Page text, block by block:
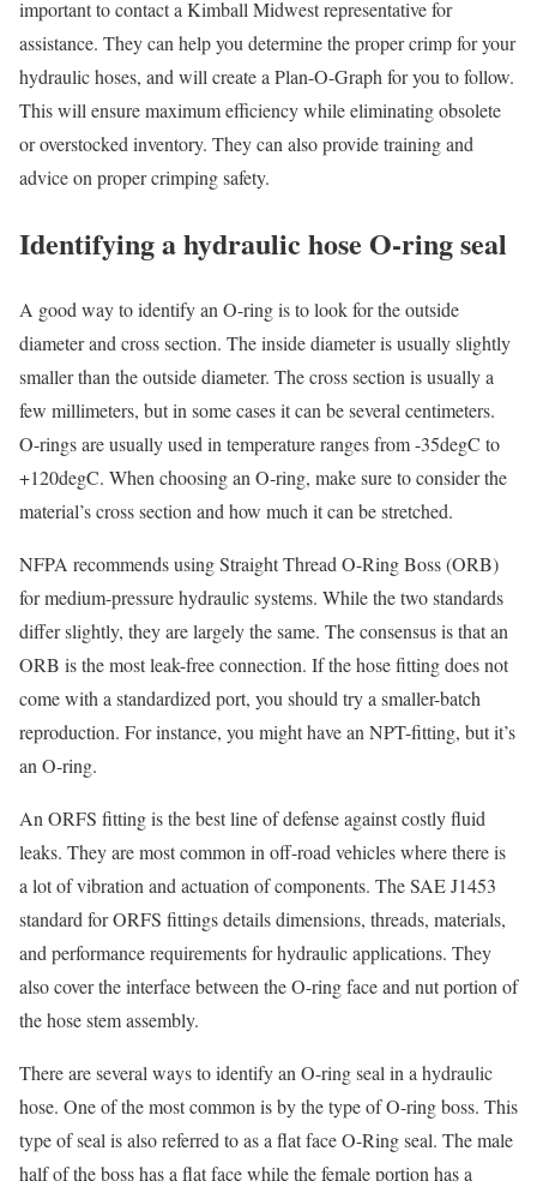
important to contact a Kimball Midwest representative for
assistance. They can help you determine the proper crimp for your
hydraulic hoses, and will create a Plan-O-Graph for you to follow.
This will ensure maximum efficiency while eliminating obsolete
or overstocked inventory. They can also provide training and
advice on proper crimping safety.
Identifying a hydraulic hose O-ring seal
A good way to identify an O-ring is to look for the outside
diameter and cross section. The inside diameter is usually slightly
smaller than the outside diameter. The cross section is usually a
few millimeters, but in some cases it can be several centimeters.
O-rings are usually used in temperature ranges from -35degC to
+120degC. When choosing an O-ring, make sure to consider the
material’s cross section and how much it can be stretched.
NFPA recommends using Straight Thread O-Ring Boss (ORB)
for medium-pressure hydraulic systems. While the two standards
differ slightly, they are largely the same. The consensus is that an
ORB is the most leak-free connection. If the hose fitting does not
come with a standardized port, you should try a smaller-batch
reproduction. For instance, you might have an NPT-fitting, but it’s
an O-ring.
An ORFS fitting is the best line of defense against costly fluid
leaks. They are most common in off-road vehicles where there is
a lot of vibration and actuation of components. The SAE J1453
standard for ORFS fittings details dimensions, threads, materials,
and performance requirements for hydraulic applications. They
also cover the interface between the O-ring face and nut portion of
the hose stem assembly.
There are several ways to identify an O-ring seal in a hydraulic
hose. One of the most common is by the type of O-ring boss. This
type of seal is also referred to as a flat face O-Ring seal. The male
half of the boss has a flat face while the female portion has a